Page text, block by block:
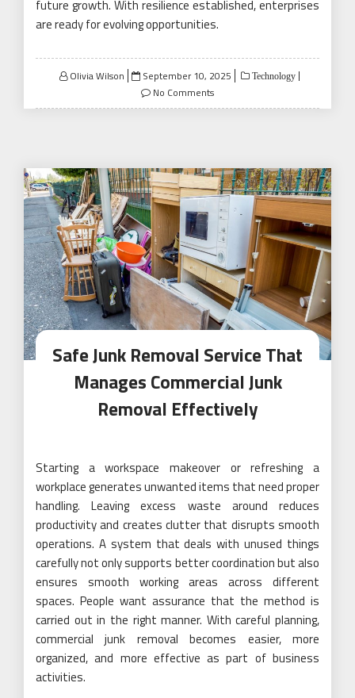
future growth. With resilience established, enterprises
are ready for evolving opportunities.
Olivia Wilson
Posted
on
September 10, 2025 Technology
No Comments
Safe Junk Removal Service That
Manages Commercial Junk
Removal Effectively
Starting a workspace makeover or refreshing a
workplace generates unwanted items that need proper
handling. Leaving excess waste around reduces
productivity and creates clutter that disrupts smooth
operations. A system that deals with unused things
carefully not only supports better coordination but also
ensures smooth working areas across different
spaces. People want assurance that the method is
carried out in the right manner. With careful planning,
commercial junk removal becomes easier, more
organized, and more effective as part of business
activities.